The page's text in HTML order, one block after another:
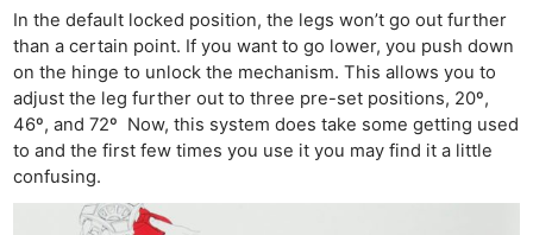
In the default locked position, the legs won’t go out further
than a certain point. If you want to go lower, you push down
on the hinge to unlock the mechanism. This allows you to
adjust the leg further out to three pre-set positions, 20º,
46º, and 72º Now, this system does take some getting used
to and the first few times you use it you may find it a little
confusing.